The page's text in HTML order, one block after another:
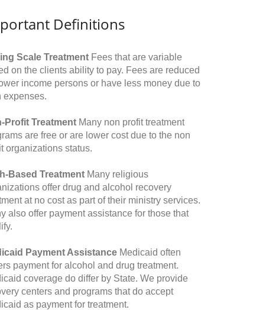
Definitions
Scale Treatment Fees that are variable
on the clients ability to pay. Fees are reduced
income persons or have less money due to
expenses.
Profit Treatment Many non profit treatment
are free or are lower cost due to the non
organizations status.
Based Treatment Many religious
offer drug and alcohol recovery
at no cost as part of their ministry services.
also offer payment assistance for those that
Payment Assistance Medicaid often
payment for alcohol and drug treatment.
coverage do differ by State. We provide
centers and programs that do accept
as payment for treatment.